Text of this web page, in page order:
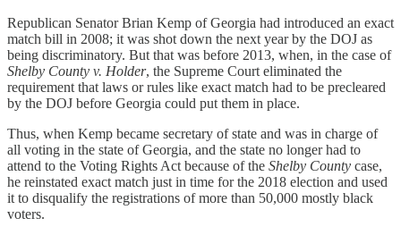
Republican Senator Brian Kemp of Georgia had introduced an exact
match bill in 2008; it was shot down the next year by the DOJ as
being discriminatory. But that was before 2013, when, in the case of
Shelby County v. Holder, the Supreme Court eliminated the
requirement that laws or rules like exact match had to be precleared
by the DOJ before Georgia could put them in place.
Thus, when Kemp became secretary of state and was in charge of
all voting in the state of Georgia, and the state no longer had to
attend to the Voting Rights Act because of the Shelby County case,
he reinstated exact match just in time for the 2018 election and used
it to disqualify the registrations of more than 50,000 mostly black
voters.